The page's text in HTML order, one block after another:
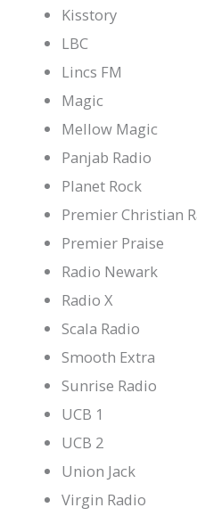
Kisstory
LBC
Lincs FM
Magic
Mellow Magic
Panjab Radio
Planet Rock
Premier Christian
Premier Praise
Radio Newark
Radio X
Scala Radio
Smooth Extra
Sunrise Radio
UCB 1
UCB 2
Union Jack
Virgin Radio